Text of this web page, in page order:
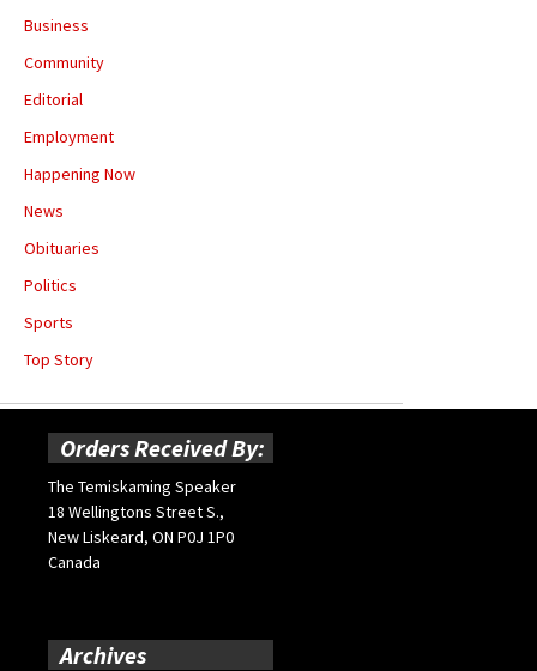
Business
Community
Editorial
Employment
Happening Now
News
Obituaries
Politics
Sports
Top Story
Orders Received By:
The Temiskaming Speaker
18 Wellingtons Street S.,
New Liskeard, ON P0J 1P0
Canada
Archives